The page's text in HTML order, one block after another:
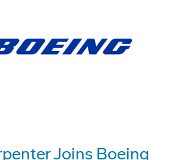
Joins Boeing